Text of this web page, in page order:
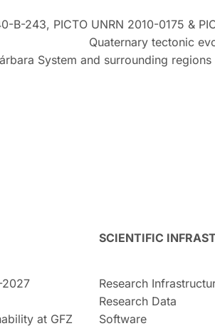
B-243, PICTO UNRN 2010-0175 &
evolution and
System and surrounding regions
2027
at GFZ
SCIENTIFIC
Research
Research Data
Software